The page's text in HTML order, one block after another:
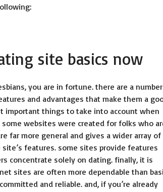
site basics now
you are in fortune. there are a
and advantages that make them a
important things to take into account when
websites were created for folks who
far more general and gives a wider array of
features. some sites provide features
concentrate solely on dating. finally, it is
sites are often more dependable than
and reliable. and, if you’re already